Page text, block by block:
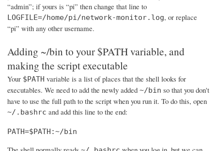
“admin”; if yours is “pi” then change that line to
LOGFILE=/home/pi/network-monitor.log, or replace
“pi” with any other username.
Adding ~/bin to your $PATH variable, and
making the script executable
Your $PATH variable is a list of places that the shell looks for
executables. We need to add the newly added ~/bin so that you don't
have to use the full path to the script when you run it. To do this, open
~/.bashrc and add this line to the end:
PATH=$PATH:~/bin